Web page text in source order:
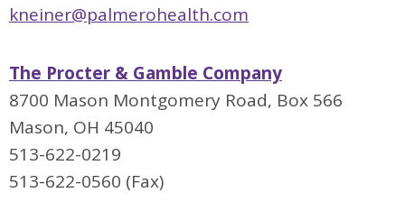
kneiner@palmerohealth.com
The Procter & Gamble Company
8700 Mason Montgomery Road, Box 566
Mason, OH 45040
513-622-0219
513-622-0560 (Fax)